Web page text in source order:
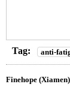
Tag: anti-
Finehope